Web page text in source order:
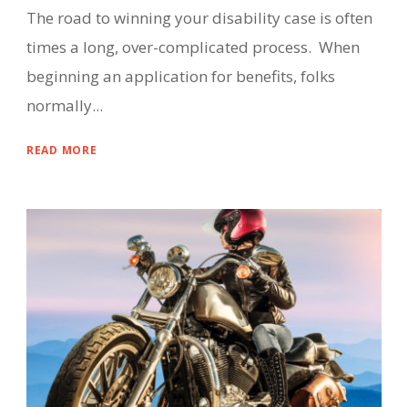
The road to winning your disability case is often
times a long, over-complicated process. When
beginning an application for benefits, folks
normally...
READ MORE